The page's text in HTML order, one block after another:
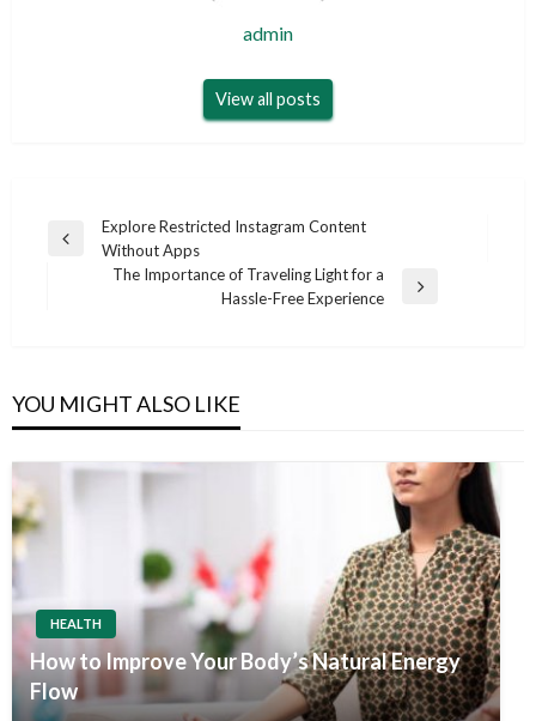
admin
View all posts
Post
navigation
Previous
Explore Restricted Instagram Content
Without Apps
The Importance of Traveling Light for a
Hassle-Free Experience
YOU MIGHT ALSO LIKE
HEALTH
How to Improve Your Body’s Natural Energy
Flow